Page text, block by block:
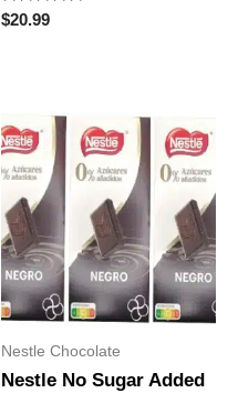
Rated
0
$20.99
Nestle Chocolate
Nestle No Sugar Added